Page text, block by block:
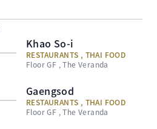
Khao So-i
RESTAURANTS , THAI FOOD
Floor GF , The Veranda
Gaengsod
RESTAURANTS , THAI FOOD
Floor GF , The Veranda